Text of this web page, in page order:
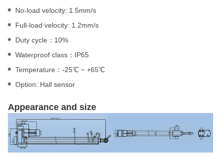
No-load velocity: 1.5mm/s
Full-load velocity: 1.2mm/s
Duty cycle：10%
Waterproof class：IP65
Temperature：-25℃ ~ +65℃
Option: Hall sensor
Appearance and size